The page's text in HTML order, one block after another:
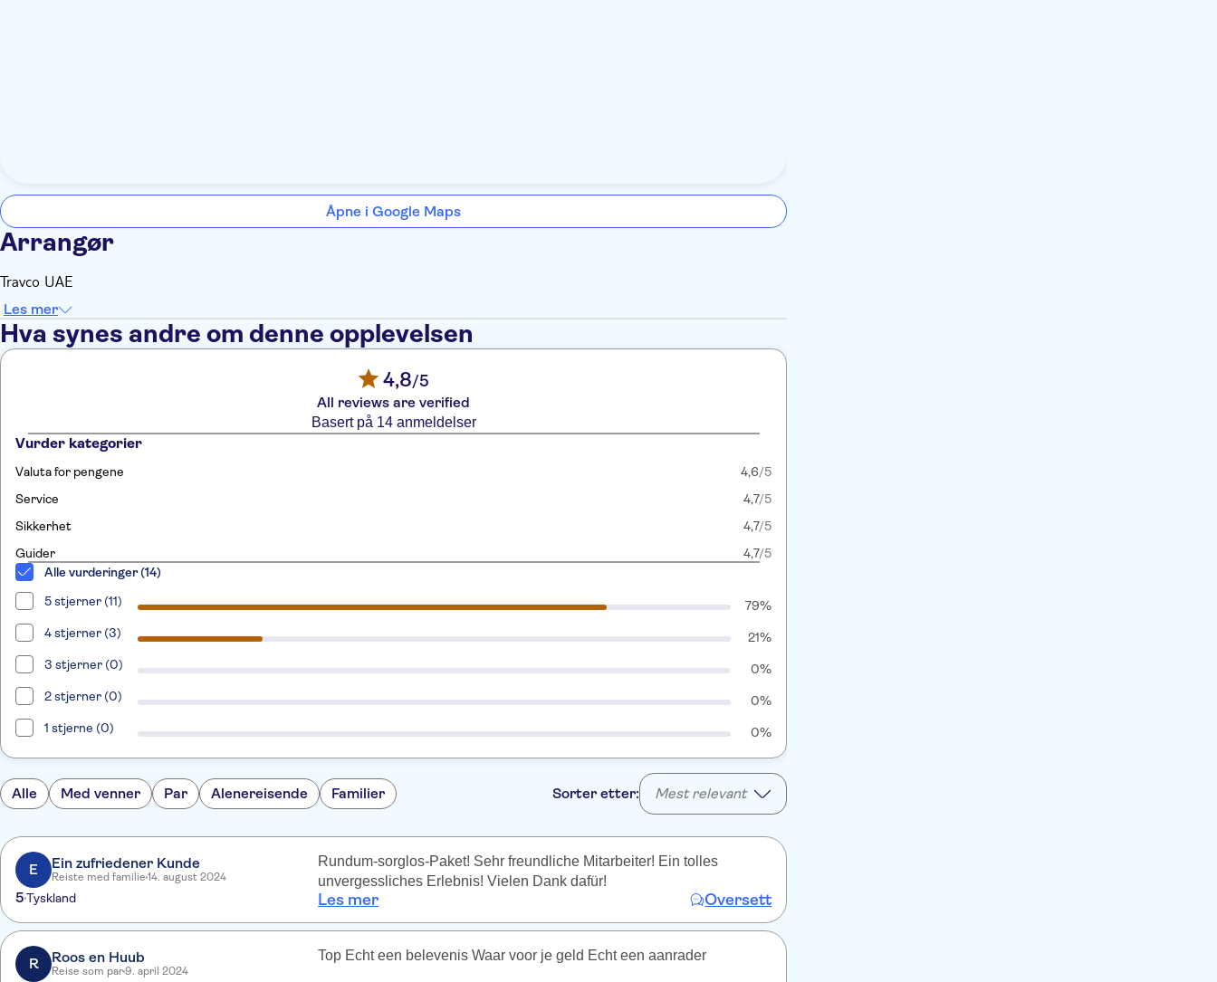
Åpne i Google Maps
Arrangør
Travco UAE
Les mer
Hva synes andre om denne opplevelsen
4,8/5
All reviews are verified
Basert på 14 anmeldelser
Vurder kategorier
Valuta for pengene 4,6/5
Service
4,7/5
Sikkerhet
4,7/5
Guider
4,7/5
Alle vurderinger (14)
5 stjerner (11)
79%
4 stjerner (3)
21%
3 stjerner (0)
0%
2 stjerner (0)
0%
1 stjerne (0)
0%
Alle Med venner Par Alenereisende Familier Sorter etter: Mest relevant
E Ein zufriedener Kunde
Reiste med familie 14. august 2024
5Tyskland
Rundum-sorglos-Paket! Sehr freundliche Mitarbeiter! Ein tolles
unvergessliches Erlebnis! Vielen Dank dafür!
Les mer Oversett
R Roos en Huub
Reise som par9. april 2024
Top Echt een belevenis Waar voor je geld Echt een aanrader